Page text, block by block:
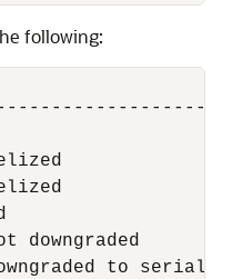
following:
not downgraded
to